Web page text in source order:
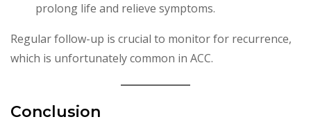
prolong life and relieve symptoms.
Regular follow-up is crucial to monitor for recurrence,
which is unfortunately common in ACC.
Conclusion